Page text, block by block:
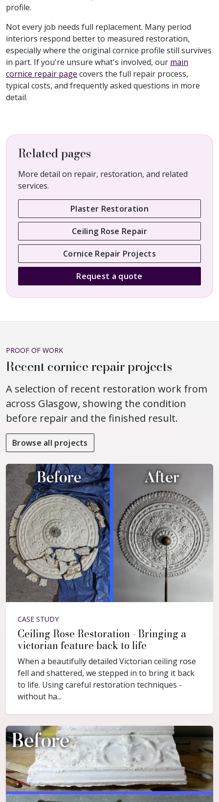
profile.
Not every job needs full replacement. Many period
interiors respond better to measured restoration,
especially where the original cornice profile still survives
in part. If you're unsure what's involved, our main
cornice repair page covers the full repair process,
typical costs, and frequently asked questions in more
detail.
Related pages
More detail on repair, restoration, and related
services.
Plaster Restoration
Ceiling Rose Repair
Cornice Repair Projects
Request a quote
PROOF OF WORK
Recent cornice repair projects
A selection of recent restoration work from
across Glasgow, showing the condition
before repair and the finished result.
Browse all projects
CASE STUDY
Ceiling Rose Restoration - Bringing a
victorian feature back to life
When a beautifully detailed Victorian ceiling rose
fell and shattered, we stepped in to bring it back
to life. Using careful restoration techniques -
without ha...